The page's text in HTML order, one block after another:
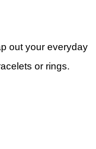
out your everyday
or rings.